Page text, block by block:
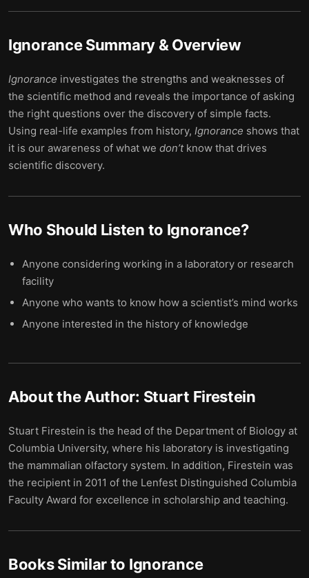
IgnoranceSummary & Overview
Ignorance investigates the strengths and weaknesses of
the scientific method and reveals the importance of asking
the right questions over the discovery of simple facts.
Using real-life examples from history, Ignorance shows that
it is our awareness of what we don’tknow that drives
scientific discovery.
Who Should Listen to Ignorance?
Anyone considering working in a laboratory or research
facility
Anyone who wants to know how a scientist’s mind works
Anyone interested in the history of knowledge
About the Author: Stuart Firestein
Stuart Firestein is the head of the Department of Biology at
Columbia University, where his laboratory is investigating
the mammalian olfactory system. In addition, Firestein was
the recipient in 2011 of the Lenfest Distinguished Columbia
Faculty Award for excellence in scholarship and teaching.
Books Similar to Ignorance